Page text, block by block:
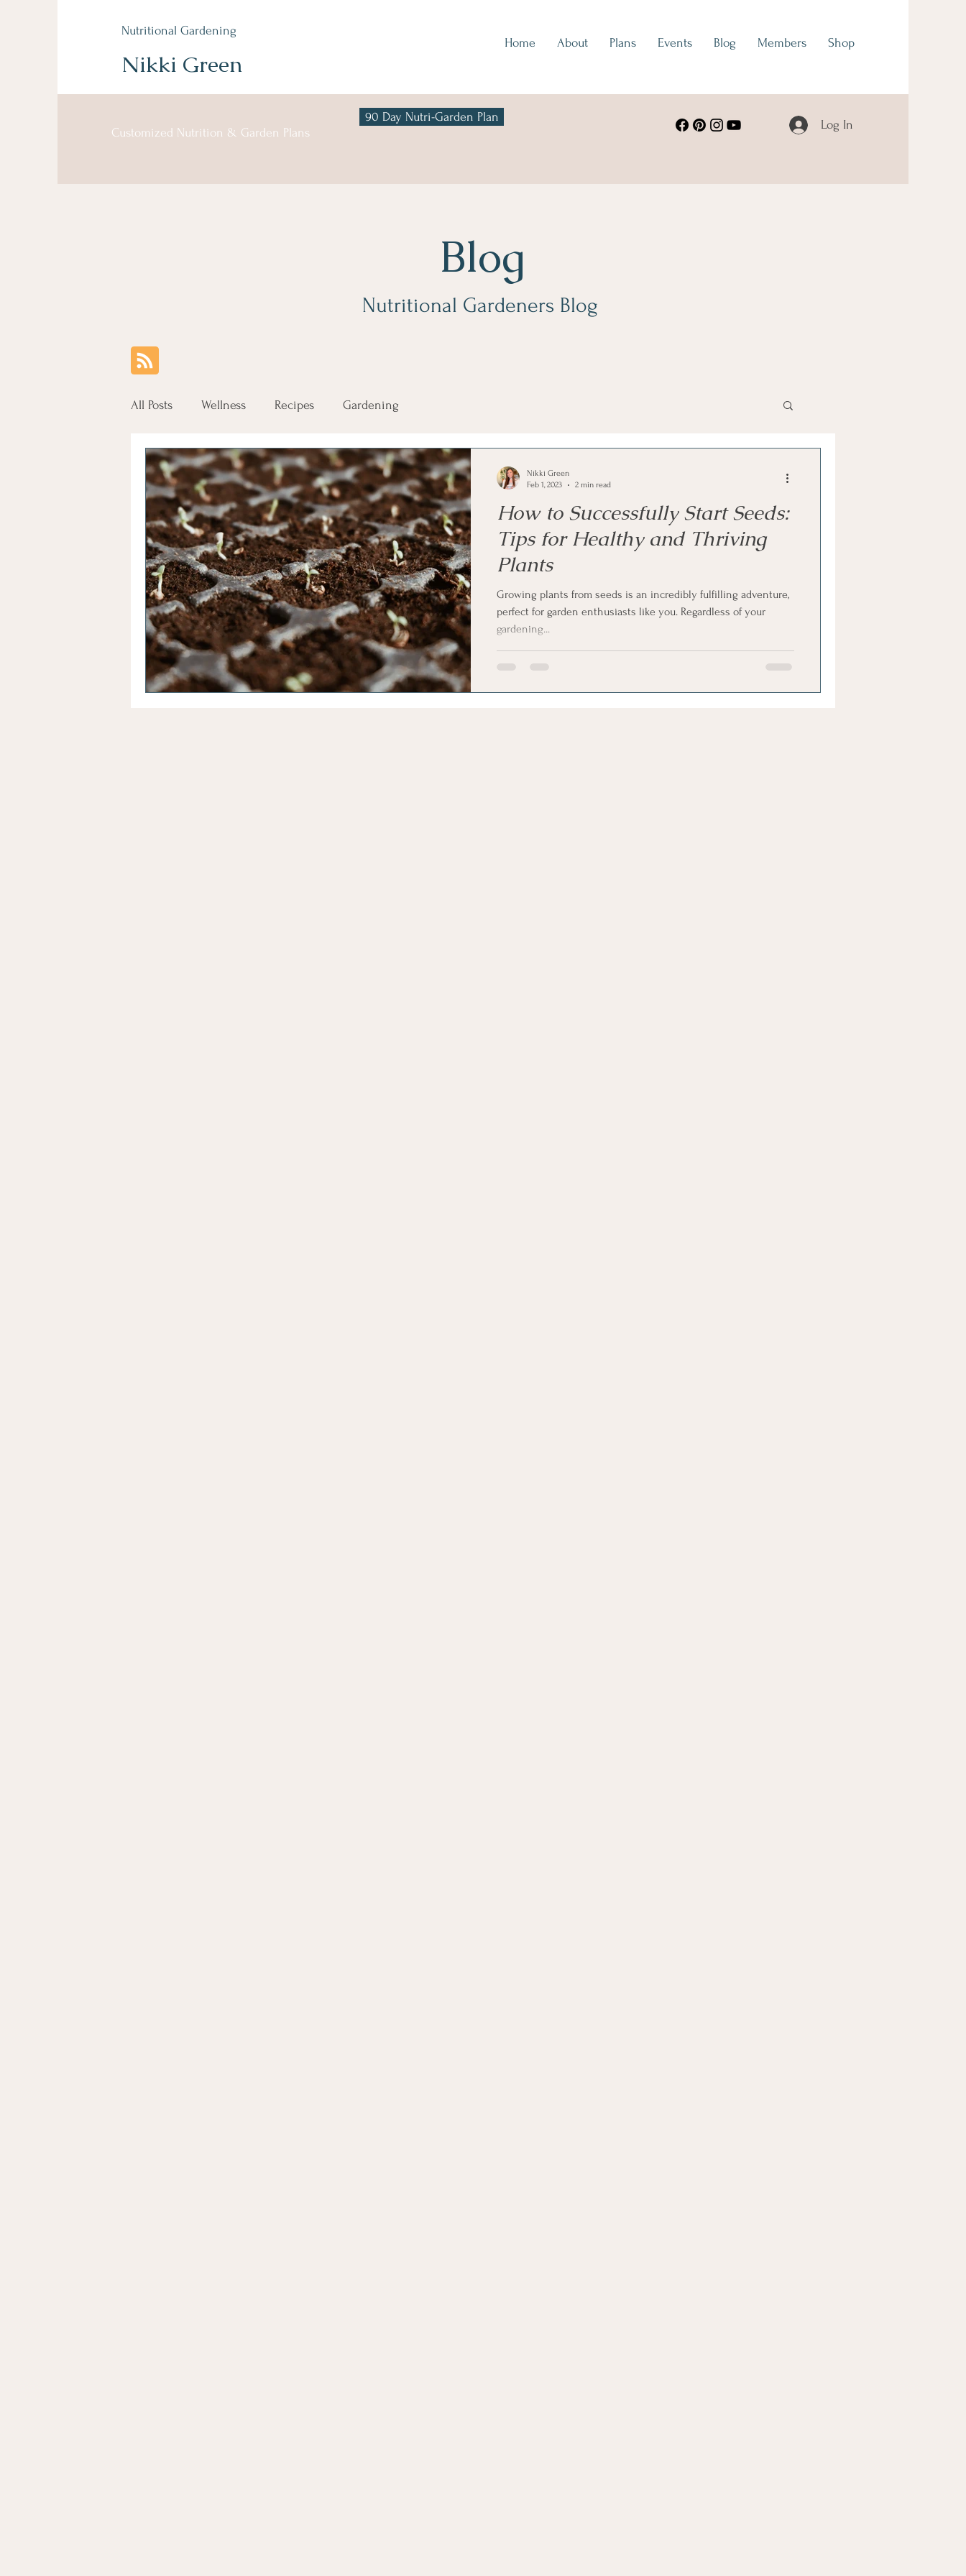
Nutritional Gardening
Nikki Green
Home About Plans Events Blog Members Shop
Customized Nutrition & Garden Plans
90 Day Nutri-Garden Plan
Log In
Blog
Nutritional Gardeners Blog
All Posts Wellness Recipes Gardening
How to Successfully Start Seeds:
Tips for Healthy and Thriving
Plants
Growing plants from seeds is an incredibly fulfilling adventure,
perfect for garden enthusiasts like you. Regardless of your
gardening...
Nikki Green
Feb 1, 2023
2 min read